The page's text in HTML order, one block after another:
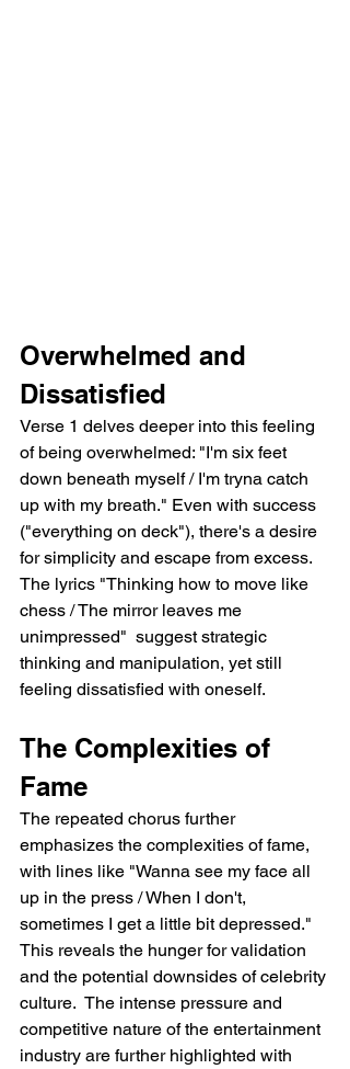
Overwhelmed and
Dissatisfied
Verse 1 delves deeper into this feeling
of being overwhelmed: "I'm six feet
down beneath myself / I'm tryna catch
up with my breath." Even with success
("everything on deck"), there's a desire
for simplicity and escape from excess.
The lyrics "Thinking how to move like
chess / The mirror leaves me
unimpressed"  suggest strategic
thinking and manipulation, yet still
feeling dissatisfied with oneself.
The Complexities of
Fame
The repeated chorus further
emphasizes the complexities of fame,
with lines like "Wanna see my face all
up in the press / When I don't,
sometimes I get a little bit depressed."
This reveals the hunger for validation
and the potential downsides of celebrity
culture.  The intense pressure and
competitive nature of the entertainment
industry are further highlighted with